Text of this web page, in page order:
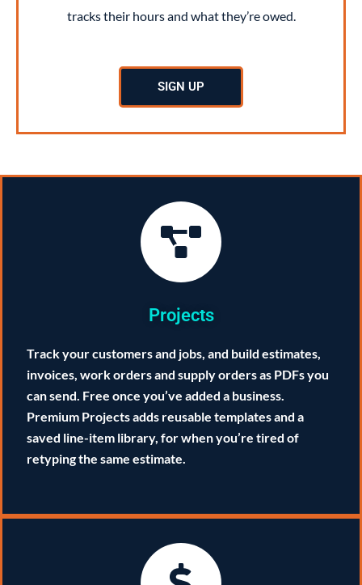
tracks their hours and what they’re owed.
SIGN UP
Projects
Track your customers and jobs, and build estimates,
invoices, work orders and supply orders as PDFs you
can send. Free once you’ve added a business.
Premium Projects adds reusable templates and a
saved line-item library, for when you’re tired of
retyping the same estimate.